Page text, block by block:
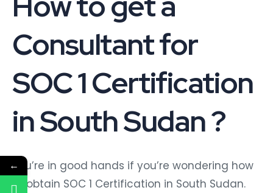
Consultant for
SOC 1 Certification
in South Sudan ?
You’re in good hands if you’re wondering how
to obtain SOC 1 Certification in South Sudan.
←